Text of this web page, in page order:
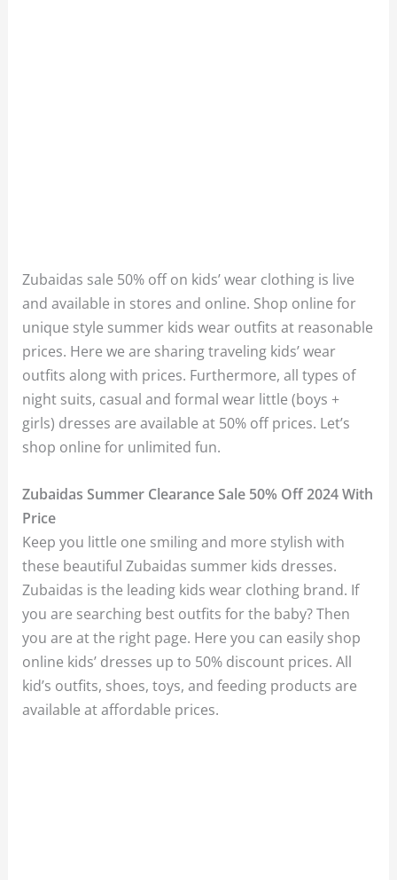
Zubaidas sale 50% off on kids’ wear clothing is live
and available in stores and online. Shop online for
unique style summer kids wear outfits at reasonable
prices. Here we are sharing traveling kids’ wear
outfits along with prices. Furthermore, all types of
night suits, casual and formal wear little (boys +
girls) dresses are available at 50% off prices. Let’s
shop online for unlimited fun.
Zubaidas Summer Clearance Sale 50% Off 2024 With
Price
Keep you little one smiling and more stylish with
these beautiful Zubaidas summer kids dresses.
Zubaidas is the leading kids wear clothing brand. If
you are searching best outfits for the baby? Then
you are at the right page. Here you can easily shop
online kids’ dresses up to 50% discount prices. All
kid’s outfits, shoes, toys, and feeding products are
available at affordable prices.